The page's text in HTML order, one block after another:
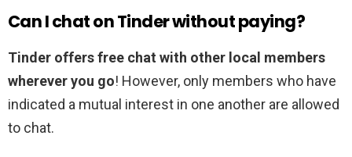
Can I chat on Tinder without paying?
Tinder offers free chat with other local members
wherever you go! However, only members who have
indicated a mutual interest in one another are allowed
to chat.